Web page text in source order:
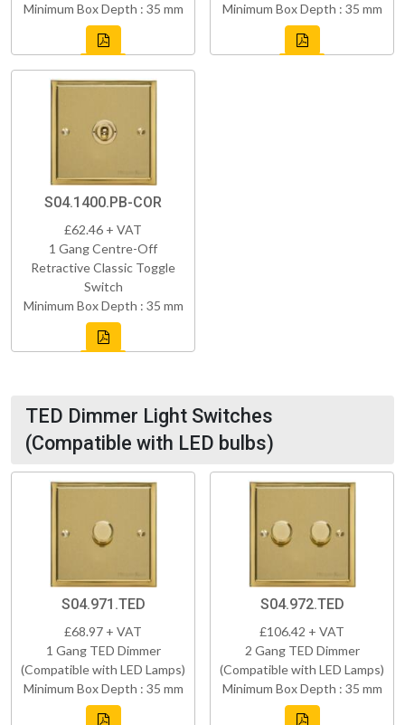
Minimum Box Depth : 35 mm
Minimum Box Depth : 35 mm
S04.1400.PB-COR
£62.46 + VAT
1 Gang Centre-Off
Retractive Classic Toggle
Switch
Minimum Box Depth : 35 mm
TED Dimmer Light Switches
(Compatible with LED bulbs)
S04.971.TED
£68.97 + VAT
1 Gang TED Dimmer
(Compatible with LED Lamps)
Minimum Box Depth : 35 mm
S04.972.TED
£106.42 + VAT
2 Gang TED Dimmer
(Compatible with LED Lamps)
Minimum Box Depth : 35 mm